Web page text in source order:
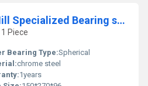
SXM Hot Sell Ball Mill Specialized Bearing spherical roller bearing 23230
Piece
Bearing Type:Spherical
chrome steel
1years